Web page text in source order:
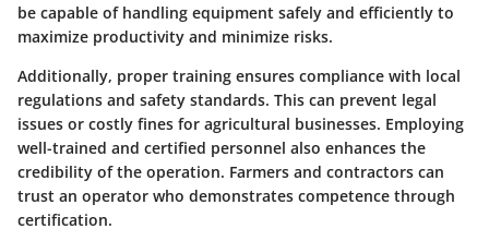
be capable of handling equipment safely and efficiently to
maximize productivity and minimize risks.
Additionally, proper training ensures compliance with local
regulations and safety standards. This can prevent legal
issues or costly fines for agricultural businesses. Employing
well-trained and certified personnel also enhances the
credibility of the operation. Farmers and contractors can
trust an operator who demonstrates competence through
certification.